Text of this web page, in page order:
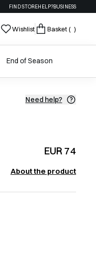
FIND STOREHELP?BUSINESS
Wishlist Basket( )
End of Season
Need help?
EUR 74
About the product